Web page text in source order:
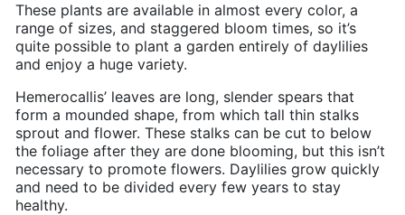
These plants are available in almost every color, a
range of sizes, and staggered bloom times, so it’s
quite possible to plant a garden entirely of daylilies
and enjoy a huge variety.
Hemerocallis’ leaves are long, slender spears that
form a mounded shape, from which tall thin stalks
sprout and flower. These stalks can be cut to below
the foliage after they are done blooming, but this isn’t
necessary to promote flowers. Daylilies grow quickly
and need to be divided every few years to stay
healthy.